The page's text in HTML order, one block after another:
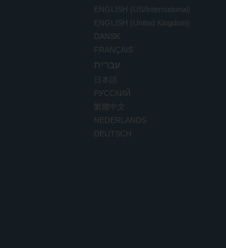
ENGLISH (US/International)
ENGLISH (United Kingdom)
DANSK
FRANÇAIS
עברית
日本語
РУССКИЙ
繁體中文
NEDERLANDS
DEUTSCH